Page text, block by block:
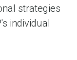
strategies
individual